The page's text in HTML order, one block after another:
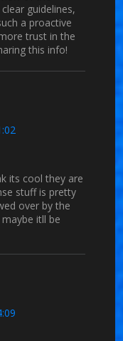
guidelines,
a proactive
trust in the
this info!
its cool they are
stuff is pretty
over by the
itll be